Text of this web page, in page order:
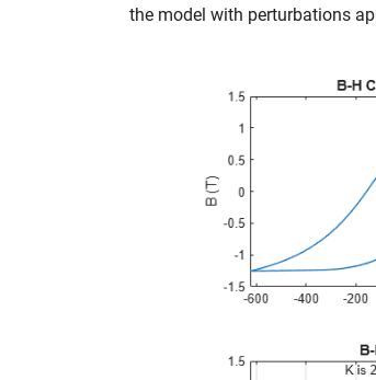
the model with perturbations